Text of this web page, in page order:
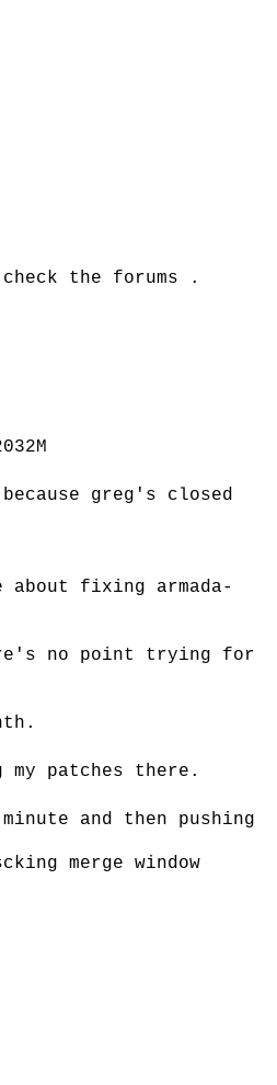
the forums .
greg's closed
fixing armada-
no point trying for
patches there.
and then pushing
merge window